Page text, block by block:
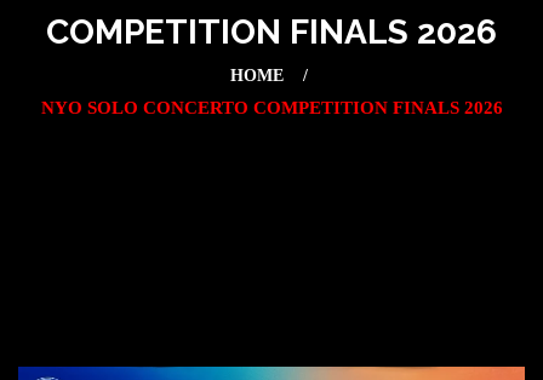
COMPETITION FINALS 2026
HOME
NYO SOLO CONCERTO COMPETITION FINALS 2026